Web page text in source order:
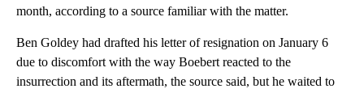
month, according to a source familiar with the matter.
Ben Goldey had drafted his letter of resignation on January 6
due to discomfort with the way Boebert reacted to the
insurrection and its aftermath, the source said, but he waited to